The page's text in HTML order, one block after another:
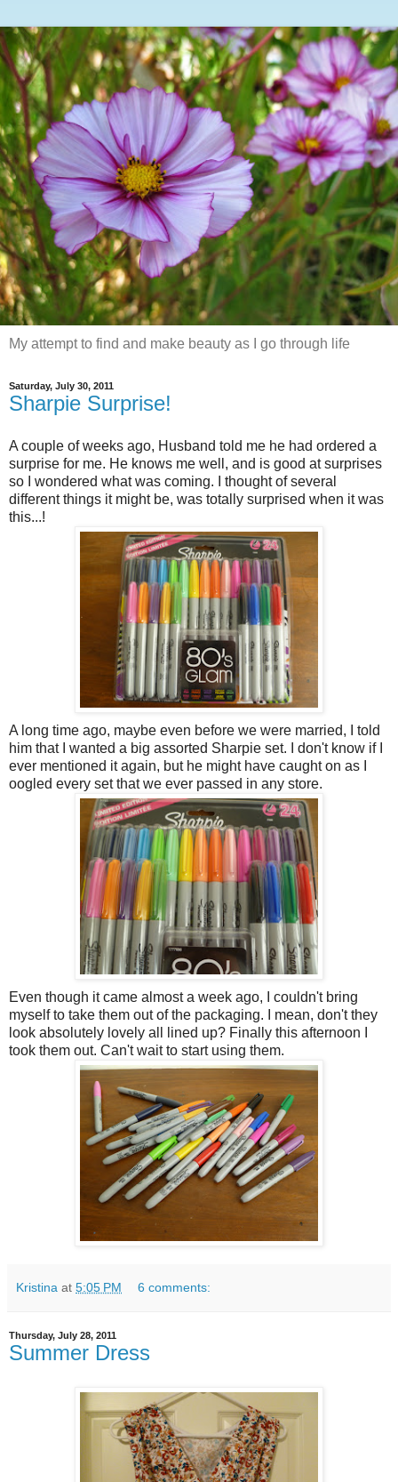
My attempt to find and make beauty as I go through life
Saturday, July 30, 2011
Sharpie Surprise!
A couple of weeks ago, Husband told me he had ordered a
surprise for me. He knows me well, and is good at surprises
so I wondered what was coming. I thought of several
different things it might be, was totally surprised when it was
this...!
A long time ago, maybe even before we were married, I told
him that I wanted a big assorted Sharpie set. I don't know if I
ever mentioned it again, but he might have caught on as I
oogled every set that we ever passed in any store.
Even though it came almost a week ago, I couldn't bring
myself to take them out of the packaging. I mean, don't they
look absolutely lovely all lined up? Finally this afternoon I
took them out. Can't wait to start using them.
Kristina at 5:05 PM 6 comments:
Thursday, July 28, 2011
Summer Dress